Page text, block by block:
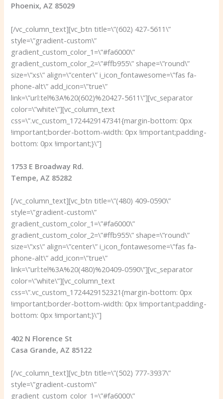
Phoenix, AZ 85029
[/vc_column_text][vc_btn title=\”(602) 427-5611\”
style=\”gradient-custom\”
gradient_custom_color_1=\”#fa6000\”
gradient_custom_color_2=\”#ffb955\” shape=\”round\”
size=\”xs\” align=\”center\” i_icon_fontawesome=\”fas fa-
phone-alt\” add_icon=\”true\”
link=\”url:tel%3A%20(602)%20427-5611\”][vc_separator
color=\”white\”][vc_column_text
css=\”.vc_custom_1724429147341{margin-bottom: 0px
!important;border-bottom-width: 0px !important;padding-
bottom: 0px !important;}\”]
1753 E Broadway Rd.
Tempe, AZ 85282
[/vc_column_text][vc_btn title=\”(480) 409-0590\”
style=\”gradient-custom\”
gradient_custom_color_1=\”#fa6000\”
gradient_custom_color_2=\”#ffb955\” shape=\”round\”
size=\”xs\” align=\”center\” i_icon_fontawesome=\”fas fa-
phone-alt\” add_icon=\”true\”
link=\”url:tel%3A%20(480)%20409-0590\”][vc_separator
color=\”white\”][vc_column_text
css=\”.vc_custom_1724429152321{margin-bottom: 0px
!important;border-bottom-width: 0px !important;padding-
bottom: 0px !important;}\”]
402 N Florence St
Casa Grande, AZ 85122
[/vc_column_text][vc_btn title=\”(502) 777-3937\”
style=\”gradient-custom\”
gradient_custom_color_1=\”#fa6000\”